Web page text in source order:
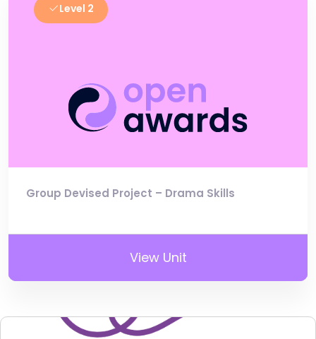
Level 2
Group Devised Project – Drama Skills
View Unit